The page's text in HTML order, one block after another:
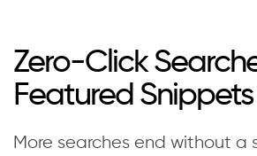
Zero-Click
Featured
More searches end without a